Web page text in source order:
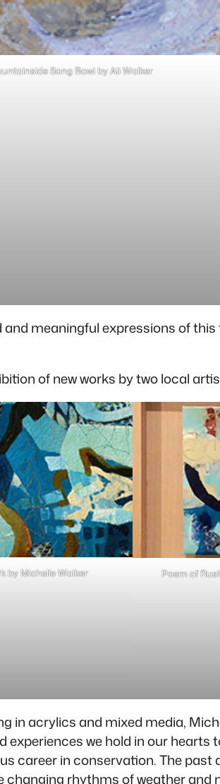
Song Bowl by Ali Walker
meaningful expressions of
of new works by two local
by Michelle Walker Poem of
in acrylics and mixed media,
experiences we hold in our
career in conservation. The
rhythms of weather and